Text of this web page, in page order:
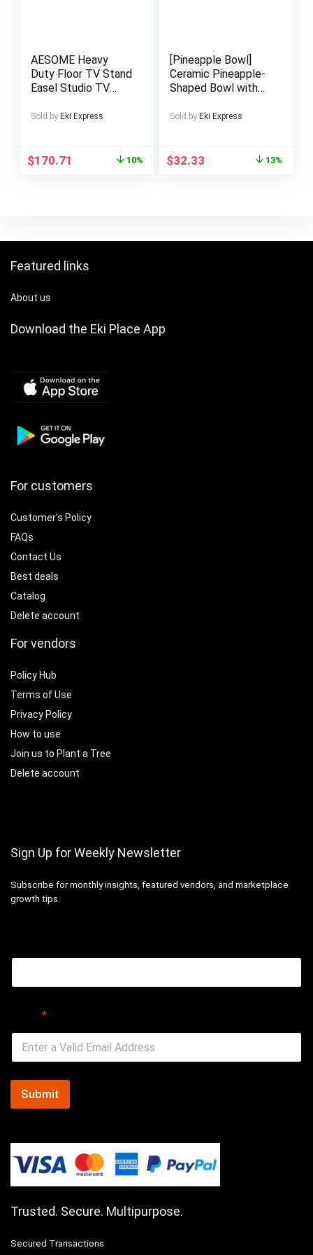
AESOME Heavy
Duty Floor TV Stand
Easel Studio TV
Inch Smart LED Tvs,
Corner TV Mount for
Sold by Eki Express
$170.71 10%
[Pineapple Bowl]
Ceramic Pineapple-
Shaped Bowl with
Glossy Finish –
Soup, Salad, Fruits –
Decorative Fruit
Sold by Eki Express
$32.33 13%
Featured links
About us
Download the Eki Place App
For customers
Customer’s Policy
FAQs
Contact Us
Best deals
Catalog
Delete account
For vendors
Policy Hub
Terms of Use
Privacy Policy
How to use
Join us to Plant a Tree
Delete account
Sign Up for Weekly Newsletter
Subscribe for monthly insights, featured vendors, and marketplace
growth tips.
*
Submit
Trusted. Secure. Multipurpose.
Secured Transactions